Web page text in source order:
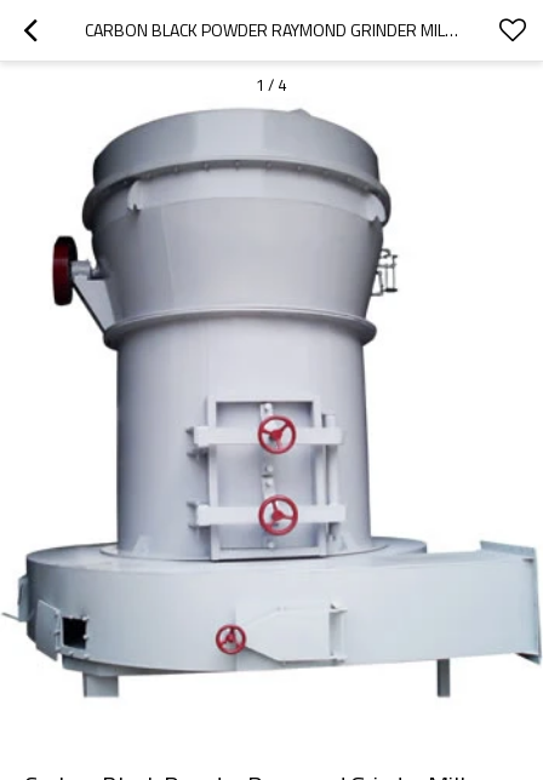
CARBON BLACK POWDER RAYMOND GRINDER MILL MACHINE
1 / 4